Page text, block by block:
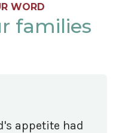
WORD
families
appetite had